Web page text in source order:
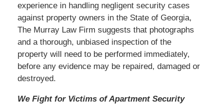
experience in handling negligent security cases
against property owners in the State of Georgia,
The Murray Law Firm suggests that photographs
and a thorough, unbiased inspection of the
property will need to be performed immediately,
before any evidence may be repaired, damaged or
destroyed.
We Fight for Victims of Apartment Security